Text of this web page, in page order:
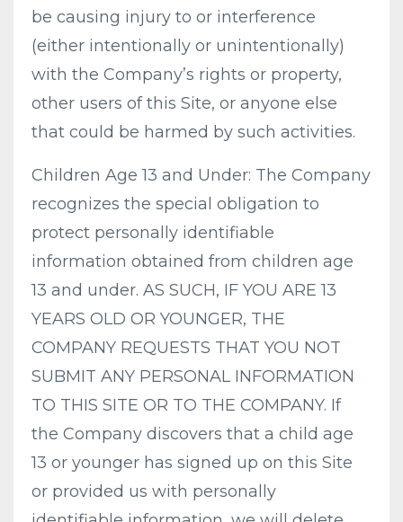
be causing injury to or interference
(either intentionally or unintentionally)
with the Company’s rights or property,
other users of this Site, or anyone else
that could be harmed by such activities.
Children Age 13 and Under: The Company
recognizes the special obligation to
protect personally identifiable
information obtained from children age
13 and under. AS SUCH, IF YOU ARE 13
YEARS OLD OR YOUNGER, THE
COMPANY REQUESTS THAT YOU NOT
SUBMIT ANY PERSONAL INFORMATION
TO THIS SITE OR TO THE COMPANY. If
the Company discovers that a child age
13 or younger has signed up on this Site
or provided us with personally